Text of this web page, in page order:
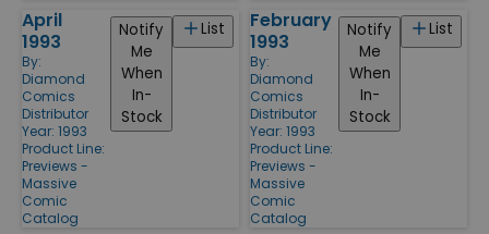
April
1993
By:
Diamond
Comics
Distributor
Year: 1993
Product Line:
Previews -
Massive
Comic
Catalog
List
Notify
Me
When
In-
Stock
February
1993
By:
Diamond
Comics
Distributor
Year: 1993
Product Line:
Previews -
Massive
Comic
Catalog
List
Notify
Me
When
In-
Stock